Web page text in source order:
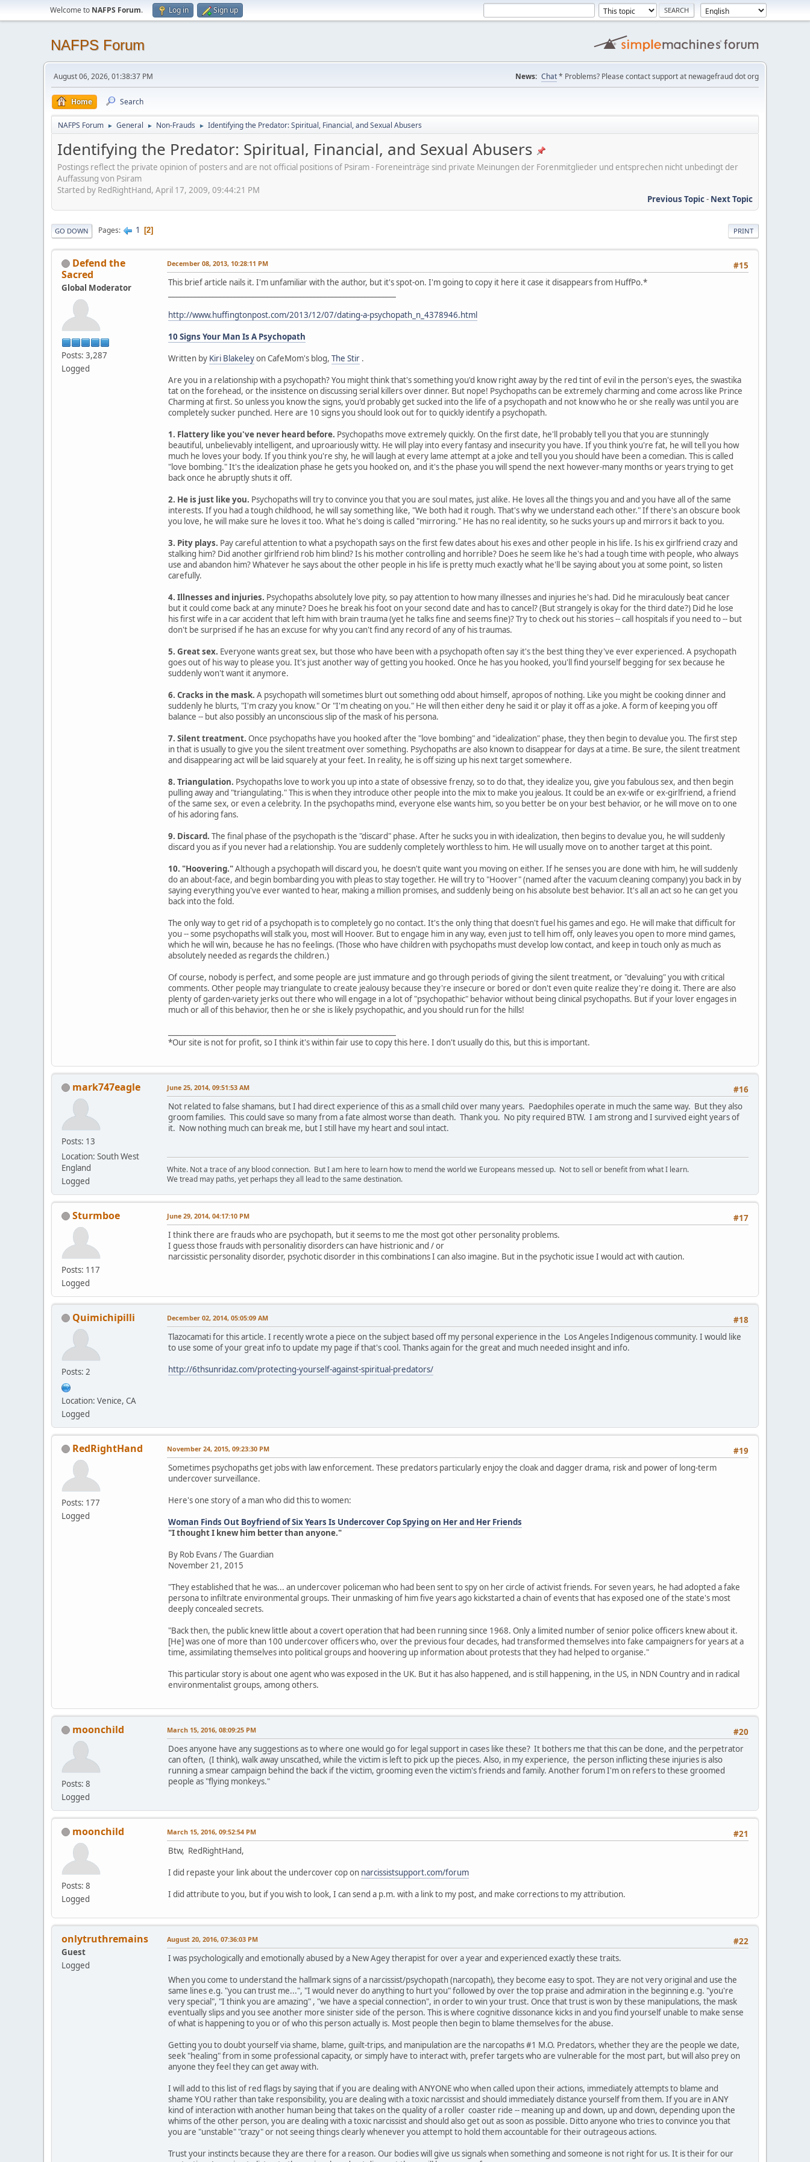
Welcome to NAFPS Forum. Log in Sign up
NAFPS Forum
August 06, 2026, 01:38:37 PM News: Chat* Problems? Please contact support at newagefraud dot org
Home Search
NAFPS Forum ► General ► Non-Frauds ► Identifying the Predator: Spiritual, Financial, and Sexual Abusers
Identifying the Predator: Spiritual, Financial, and Sexual Abusers
Postings reflect the private opinion of posters and are not official positions of Psiram - Foreneinträge sind private Meinungen der Forenmitglieder und entsprechen nicht unbedingt der
Auffassung von Psiram
Started by RedRightHand, April 17, 2009, 09:44:21 PM
Previous Topic- Next Topic
PRINT
GO DOWN Pages 1 2
Defend the
Sacred
Global Moderator
Posts: 3,287
Logged
#15
December 08, 2013, 10:28:11 PM
This brief article nails it. I'm unfamiliar with the author, but it's spot-on. I'm going to copy it here it case it disappears from HuffPo.*
http://www.huffingtonpost.com/2013/12/07/dating-a-psychopath_n_4378946.html
10 Signs Your Man Is A Psychopath
Written by Kiri Blakeleyon CafeMom's blog, The Stir .
Are you in a relationship with a psychopath? You might think that's something you'd know right away by the red tint of evil in the person's eyes, the swastika
tat on the forehead, or the insistence on discussing serial killers over dinner. But nope! Psychopaths can be extremely charming and come across like Prince
Charming at first. So unless you know the signs, you'd probably get sucked into the life of a psychopath and not know who he or she really was until you are
completely sucker punched. Here are 10 signs you should look out for to quickly identify a psychopath.
1. Flattery like you've never heard before. Psychopaths move extremely quickly. On the first date, he'll probably tell you that you are stunningly
beautiful, unbelievably intelligent, and uproariously witty. He will play into every fantasy and insecurity you have. If you think you're fat, he will tell you how
much he loves your body. If you think you're shy, he will laugh at every lame attempt at a joke and tell you you should have been a comedian. This is called
"love bombing." It's the idealization phase he gets you hooked on, and it's the phase you will spend the next however-many months or years trying to get
back once he abruptly shuts it off.
2. He is just like you. Psychopaths will try to convince you that you are soul mates, just alike. He loves all the things you and and you have all of the same
interests. If you had a tough childhood, he will say something like, "We both had it rough. That's why we understand each other." If there's an obscure book
you love, he will make sure he loves it too. What he's doing is called "mirroring." He has no real identity, so he sucks yours up and mirrors it back to you.
3. Pity plays. Pay careful attention to what a psychopath says on the first few dates about his exes and other people in his life. Is his ex girlfriend crazy and
stalking him? Did another girlfriend rob him blind? Is his mother controlling and horrible? Does he seem like he's had a tough time with people, who always
use and abandon him? Whatever he says about the other people in his life is pretty much exactly what he'll be saying about you at some point, so listen
carefully.
4. Illnesses and injuries. Psychopaths absolutely love pity, so pay attention to how many illnesses and injuries he's had. Did he miraculously beat cancer
but it could come back at any minute? Does he break his foot on your second date and has to cancel? (But strangely is okay for the third date?) Did he lose
his first wife in a car accident that left him with brain trauma (yet he talks fine and seems fine)? Try to check out his stories -- call hospitals if you need to -- but
don't be surprised if he has an excuse for why you can't find any record of any of his traumas.
5. Great sex. Everyone wants great sex, but those who have been with a psychopath often say it's the best thing they've ever experienced. A psychopath
goes out of his way to please you. It's just another way of getting you hooked. Once he has you hooked, you'll find yourself begging for sex because he
suddenly won't want it anymore.
6. Cracks in the mask. A psychopath will sometimes blurt out something odd about himself, apropos of nothing. Like you might be cooking dinner and
suddenly he blurts, "I'm crazy you know." Or "I'm cheating on you." He will then either deny he said it or play it off as a joke. A form of keeping you off
balance -- but also possibly an unconscious slip of the mask of his persona.
7. Silent treatment. Once psychopaths have you hooked after the "love bombing" and "idealization" phase, they then begin to devalue you. The first step
in that is usually to give you the silent treatment over something. Psychopaths are also known to disappear for days at a time. Be sure, the silent treatment
and disappearing act will be laid squarely at your feet. In reality, he is off sizing up his next target somewhere.
8. Triangulation. Psychopaths love to work you up into a state of obsessive frenzy, so to do that, they idealize you, give you fabulous sex, and then begin
pulling away and "triangulating." This is when they introduce other people into the mix to make you jealous. It could be an ex-wife or ex-girlfriend, a friend
of the same sex, or even a celebrity. In the psychopaths mind, everyone else wants him, so you better be on your best behavior, or he will move on to one
of his adoring fans.
9. Discard. The final phase of the psychopath is the "discard" phase. After he sucks you in with idealization, then begins to devalue you, he will suddenly
discard you as if you never had a relationship. You are suddenly completely worthless to him. He will usually move on to another target at this point.
10. "Hoovering."Although a psychopath will discard you, he doesn't quite want you moving on either. If he senses you are done with him, he will suddenly
do an about-face, and begin bombarding you with pleas to stay together. He will try to "Hoover" (named after the vacuum cleaning company) you back in by
saying everything you've ever wanted to hear, making a million promises, and suddenly being on his absolute best behavior. It's all an act so he can get you
back into the fold.
The only way to get rid of a psychopath is to completely go no contact. It's the only thing that doesn't fuel his games and ego. He will make that difficult for
you -- some psychopaths will stalk you, most will Hoover. But to engage him in any way, even just to tell him off, only leaves you open to more mind games,
which he will win, because he has no feelings. (Those who have children with psychopaths must develop low contact, and keep in touch only as much as
absolutely needed as regards the children.)
Of course, nobody is perfect, and some people are just immature and go through periods of giving the silent treatment, or "devaluing" you with critical
comments. Other people may triangulate to create jealousy because they're insecure or bored or don't even quite realize they're doing it. There are also
plenty of garden-variety jerks out there who will engage in a lot of "psychopathic" behavior without being clinical psychopaths. But if your lover engages in
much or all of this behavior, then he or she is likely psychopathic, and you should run for the hills!
*Our site is not for profit, so I think it's within fair use to copy this here. I don't usually do this, but this is important.
mark747eagle
Posts: 13
Location: South West
England
Logged
#16
June 25, 2014, 09:51:53 AM
Not related to false shamans, but I had direct experience of this as a small child over many years. Paedophiles operate in much the same way. But they also
groom families. This could save so many from a fate almost worse than death. Thank you. No pity required BTW. I am strong and I survived eight years of
it. Now nothing much can break me, but I still have my heart and soul intact.
White. Not a trace of any blood connection. But I am here to learn how to mend the world we Europeans messed up. Not to sell or benefit from what I learn.
We tread may paths, yet perhaps they all lead to the same destination.
Sturmboe
Posts: 117
Logged
#17
June 29, 2014, 04:17:10 PM
I think there are frauds who are psychopath, but it seems to me the most got other personality problems.
I guess those frauds with personalitiy disorders can have histrionic and / or
narcissistic personality disorder, psychotic disorder in this combinations I can also imagine. But in the psychotic issue I would act with caution.
Quimichipilli
Posts: 2
Location: Venice, CA
Logged
#18
December 02, 2014, 05:05:09 AM
Tlazocamati for this article. I recently wrote a piece on the subject based off my personal experience in the Los Angeles Indigenous community. I would like
to use some of your great info to update my page if that's cool. Thanks again for the great and much needed insight and info.
http://6thsunridaz.com/protecting-yourself-against-spiritual-predators/
RedRightHand
Posts: 177
Logged
#19
November 24, 2015, 09:23:30 PM
Sometimes psychopaths get jobs with law enforcement. These predators particularly enjoy the cloak and dagger drama, risk and power of long-term
undercover surveillance.
Here's one story of a man who did this to women:
Woman Finds Out Boyfriend of Six Years Is Undercover Cop Spying on Her and Her Friends
"I thought I knew him better than anyone."
By Rob Evans / The Guardian
November 21, 2015
"They established that he was... an undercover policeman who had been sent to spy on her circle of activist friends. For seven years, he had adopted a fake
persona to infiltrate environmental groups. Their unmasking of him five years ago kickstarted a chain of events that has exposed one of the state's most
deeply concealed secrets.
"Back then, the public knew little about a covert operation that had been running since 1968. Only a limited number of senior police officers knew about it.
[He] was one of more than 100 undercover officers who, over the previous four decades, had transformed themselves into fake campaigners for years at a
time, assimilating themselves into political groups and hoovering up information about protests that they had helped to organise."
This particular story is about one agent who was exposed in the UK. But it has also happened, and is still happening, in the US, in NDN Country and in radical
environmentalist groups, among others.
moonchild
Posts: 8
Logged
#20
March 15, 2016, 08:09:25 PM
Does anyone have any suggestions as to where one would go for legal support in cases like these? It bothers me that this can be done, and the perpetrator
can often, (I think), walk away unscathed, while the victim is left to pick up the pieces. Also, in my experience, the person inflicting these injuries is also
running a smear campaign behind the back if the victim, grooming even the victim's friends and family. Another forum I'm on refers to these groomed
people as "flying monkeys."
moonchild
Posts: 8
Logged
#21
March 15, 2016, 09:52:54 PM
Btw, RedRightHand,
I did repaste your link about the undercover cop on narcissistsupport.com/forum
I did attribute to you, but if you wish to look, I can send a p.m. with a link to my post, and make corrections to my attribution.
onlytruthremains
Guest
Logged
#22
August 20, 2016, 07:36:03 PM
I was psychologically and emotionally abused by a New Agey therapist for over a year and experienced exactly these traits.
When you come to understand the hallmark signs of a narcissist/psychopath (narcopath), they become easy to spot. They are not very original and use the
same lines e.g. "you can trust me...", "I would never do anything to hurt you" followed by over the top praise and admiration in the beginning e.g. "you're
very special", "I think you are amazing" , "we have a special connection", in order to win your trust. Once that trust is won by these manipulations, the mask
eventually slips and you see another more sinister side of the person. This is where cognitive dissonance kicks in and you find yourself unable to make sense
of what is happening to you or of who this person actually is. Most people then begin to blame themselves for the abuse.
Getting you to doubt yourself via shame, blame, guilt-trips, and manipulation are the narcopaths #1 M.O. Predators, whether they are the people we date,
seek "healing" from in some professional capacity, or simply have to interact with, prefer targets who are vulnerable for the most part, but will also prey on
anyone they feel they can get away with.
I will add to this list of red flags by saying that if you are dealing with ANYONE who when called upon their actions, immediately attempts to blame and
shame YOU rather than take responsibility, you are dealing with a toxic narcissist and should immediately distance yourself from them. If you are in ANY
kind of interaction with another human being that takes on the quality of a roller coaster ride -- meaning up and down, up and down, depending upon the
whims of the other person, you are dealing with a toxic narcissist and should also get out as soon as possible. Ditto anyone who tries to convince you that
you are "unstable" "crazy" or not seeing things clearly whenever you attempt to hold them accountable for their outrageous actions.
Trust your instincts because they are there for a reason. Our bodies will give us signals when something and someone is not right for us. It is their for our